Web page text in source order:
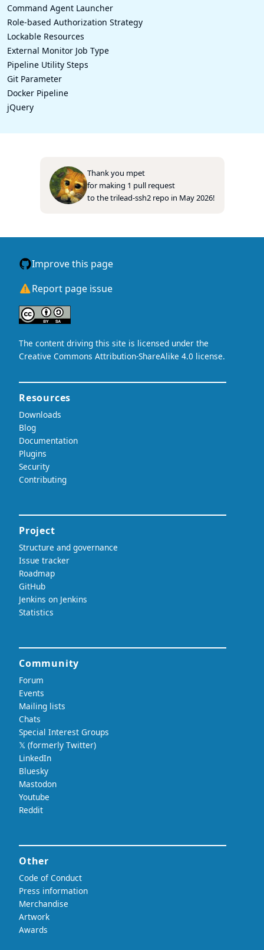
Command Agent Launcher
Role-based Authorization Strategy
Lockable Resources
External Monitor Job Type
Pipeline Utility Steps
Git Parameter
Docker Pipeline
jQuery
Thank you mpet
for making 1 pull request
tothetrilead-ssh2 repo in May 2026!